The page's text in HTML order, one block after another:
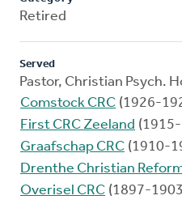
Retired
Served
Pastor, Christian Psych.
Comstock CRC (1926-
First CRC Zeeland
Graafschap CRC (1910-
Drenthe Christian
Overisel CRC (1897-